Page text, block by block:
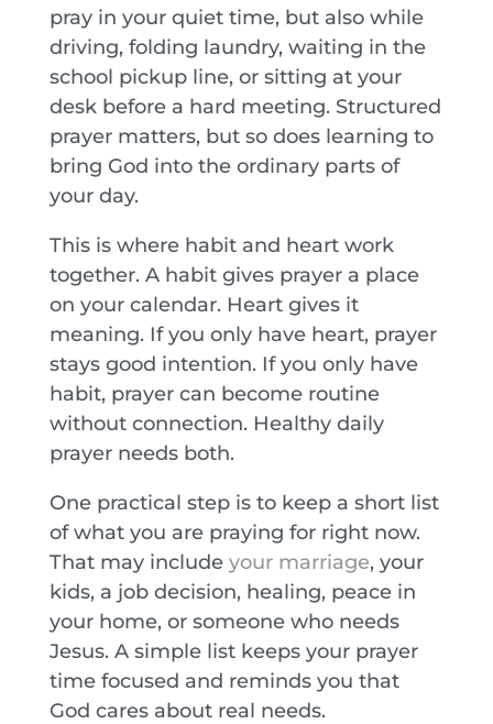
pray in your quiet time, but also while
driving, folding laundry, waiting in the
school pickup line, or sitting at your
desk before a hard meeting. Structured
prayer matters, but so does learning to
bring God into the ordinary parts of
your day.
This is where habit and heart work
together. A habit gives prayer a place
on your calendar. Heart gives it
meaning. If you only have heart, prayer
stays good intention. If you only have
habit, prayer can become routine
without connection. Healthy daily
prayer needs both.
One practical step is to keep a short list
of what you are praying for right now.
That may include your marriage, your
kids, a job decision, healing, peace in
your home, or someone who needs
Jesus. A simple list keeps your prayer
time focused and reminds you that
God cares about real needs.